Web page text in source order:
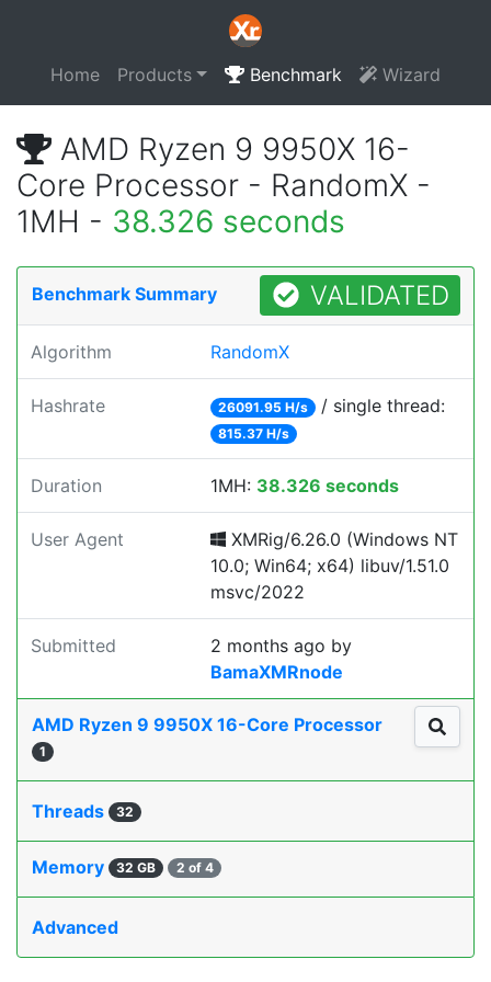
Home Products Benchmark Wizard
AMD Ryzen 9 9950X 16-
Core Processor - RandomX -
1MH - 38.326 seconds
Benchmark Summary VALIDATED
Algorithm RandomX
Hashrate 26091.95 H/s / single thread:
815.37 H/s
Duration 1MH: 38.326 seconds
User Agent
XMRig/6.26.0 (Windows NT
10.0; Win64; x64) libuv/1.51.0
msvc/2022
Submitted 2 months ago by
BamaXMRnode
AMD Ryzen 9 9950X 16-Core Processor
1
Threads 32
Memory 32 GB 2 of 4
Advanced